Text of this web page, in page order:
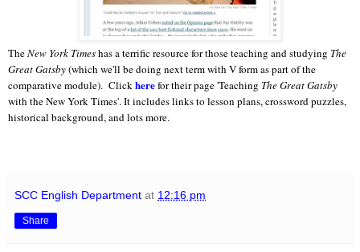
TheNew York Timeshas a terrific resource for those teaching and studying The
Great Gatsby(which we'll be doing next term with V form as part of the
comparative module). Clickherefor their page 'Teaching The Great Gatsby
with the New York Times'. It includes links to lesson plans, crossword puzzles,
historical background, and lots more.
SCC English Department at 12:16 pm
Share